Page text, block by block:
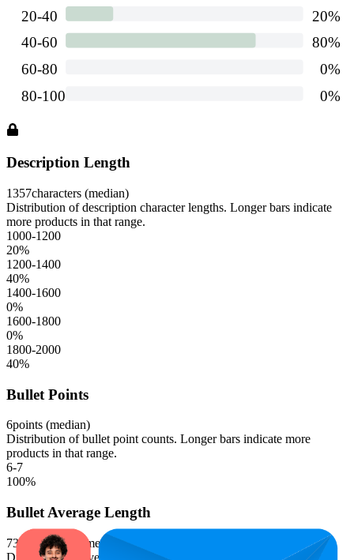
Description Length
1357characters (median)
Distribution of description character lengths. Longer bars indicate
more products in that range.
1000-1200
20%
1200-1400
40%
1400-1600
0%
1600-1800
0%
1800-2000
40%
Bullet Points
6points (median)
Distribution of bullet point counts. Longer bars indicate more
products in that range.
6-7
100%
Bullet Average Length
73.5
characters (median)
Distribution of average bullet point character lengths. Longer bars